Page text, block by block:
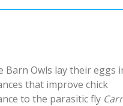
Barn Owls lay their eggs
that improve chick
to the parasitic fly